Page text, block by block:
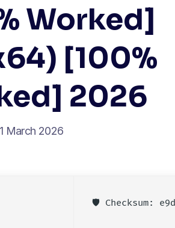
Worked]
[100%
2026
March 2026
🛡️ Checksum: